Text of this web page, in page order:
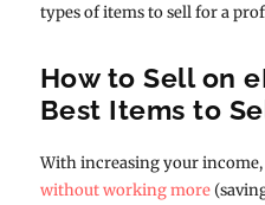
types of items to sell for a
How to Sell on
Best Items to
With increasing your income,
without working more